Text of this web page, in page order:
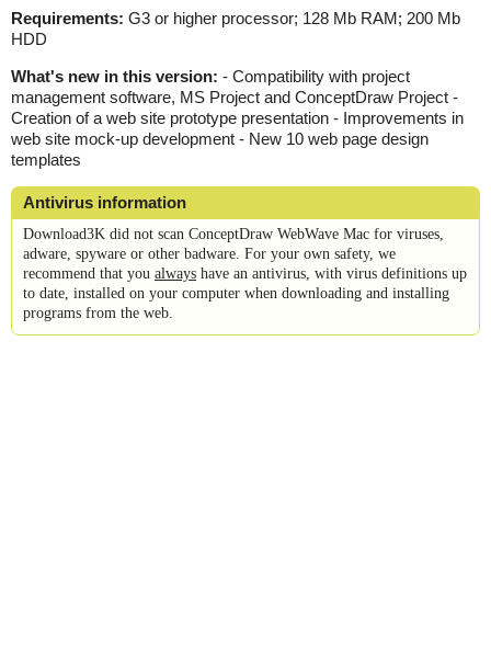
Requirements: G3 or higher processor; 128 Mb RAM; 200 Mb
HDD
What's new in this version: - Compatibility with project
management software, MS Project and ConceptDraw Project -
Creation of a web site prototype presentation - Improvements in
web site mock-up development - New 10 web page design
templates
Antivirus information
Download3K did not scan ConceptDraw WebWave Mac for viruses,
adware, spyware or other badware. For your own safety, we
recommend that you always have an antivirus, with virus definitions up
to date, installed on your computer when downloading and installing
programs from the web.